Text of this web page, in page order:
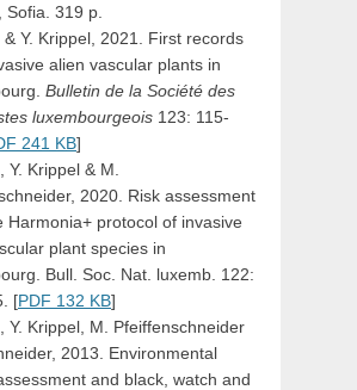
Sofia. 319 p.
& Y. Krippel, 2021. First records
alien vascular plants in
Bulletin de la Société des
luxembourgeois 123: 115-
241 KB]
Y. Krippel & M.
2020. Risk assessment
Harmonia+ protocol of invasive
plant species in
Bull. Soc. Nat. luxemb. 122:
[PDF 132 KB]
Y. Krippel, M. Pfeiffenschneider
2013. Environmental
and black, watch and